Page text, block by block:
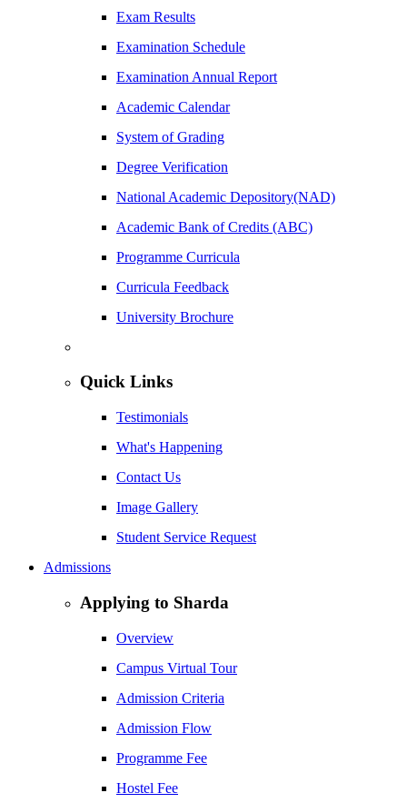
Exam Results
Examination Schedule
Examination Annual Report
Academic Calendar
System of Grading
Degree Verification
National Academic Depository(NAD)
Academic Bank of Credits (ABC)
Programme Curricula
Curricula Feedback
University Brochure
Quick Links
Testimonials
What's Happening
Contact Us
Image Gallery
Student Service Request
Admissions
Applying to Sharda
Overview
Campus Virtual Tour
Admission Criteria
Admission Flow
Programme Fee
Hostel Fee